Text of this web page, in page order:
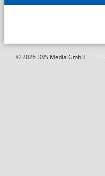
© 2026 DVS Media GmbH